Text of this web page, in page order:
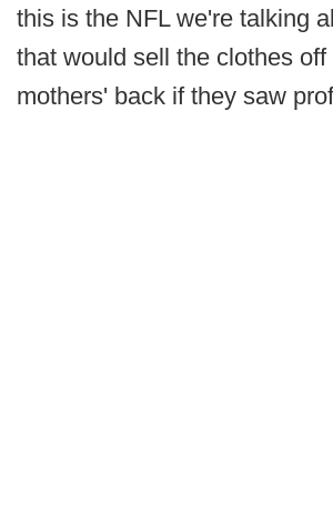
this is the NFL we're talking
that would sell the clothes off
mothers' back if they saw